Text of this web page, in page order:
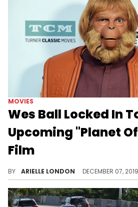
MOVIES
Wes Ball Locked In
Upcoming "Planet
Film
BY ARIELLE LONDON DECEMBER 07, 2019